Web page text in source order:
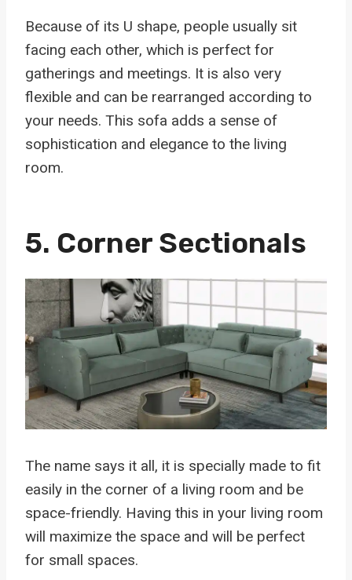
Because of its U shape, people usually sit
facing each other, which is perfect for
gatherings and meetings. It is also very
flexible and can be rearranged according to
your needs. This sofa adds a sense of
sophistication and elegance to the living
room.
5. Corner Sectionals
The name says it all, it is specially made to fit
easily in the corner of a living room and be
space-friendly. Having this in your living room
will maximize the space and will be perfect
for small spaces.